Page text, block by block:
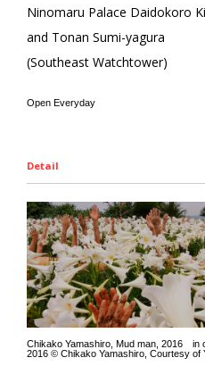
Ninomaru Palace Daidokoro
and Tonan Sumi-yagura
(Southeast Watchtower)
Open Everyday
Detail
Chikako Yamashiro, Mud man, 2016 in
2016 © Chikako Yamashiro, Courtesy of